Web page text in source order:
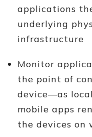
applications
underlying
infrastructure
Monitor
the point of
device—as
mobile apps
the devices on